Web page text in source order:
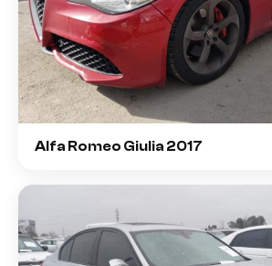
Alfa Romeo Giulia 2017